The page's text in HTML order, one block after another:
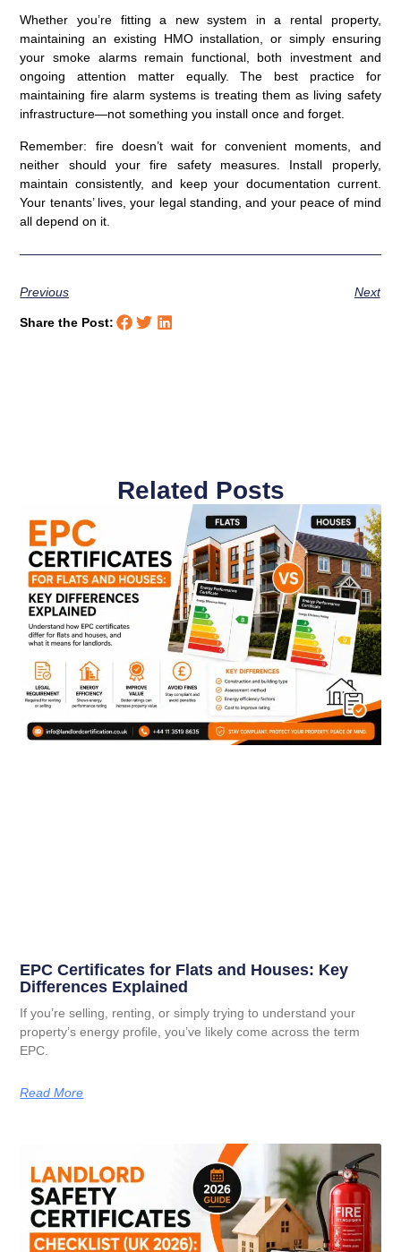
Whether you’re fitting a new system in a rental property,
maintaining an existing HMO installation, or simply ensuring
your smoke alarms remain functional, both investment and
ongoing attention matter equally. The best practice for
maintaining fire alarm systems is treating them as living safety
infrastructure—not something you install once and forget.
Remember: fire doesn’t wait for convenient moments, and
neither should your fire safety measures. Install properly,
maintain consistently, and keep your documentation current.
Your tenants’ lives, your legal standing, and your peace of mind
all depend on it.
Previous Next
Share the Post:
Related Posts
EPC Certificates for Flats and Houses: Key
Differences Explained
If you’re selling, renting, or simply trying to understand your
property’s energy profile, you’ve likely come across the term
EPC.
Read More